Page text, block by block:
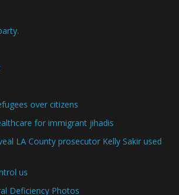
over citizens
for immigrant jihadis
LA County prosecutor Kelly Sakir used
us
Deficiency Photos